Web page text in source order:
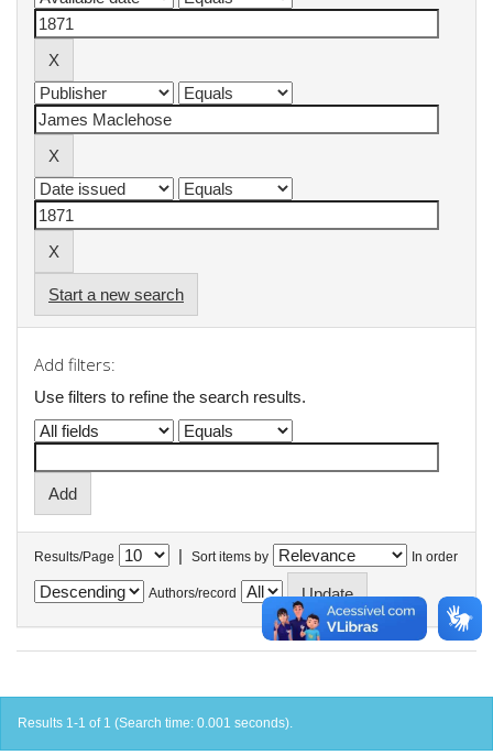
Start a new search
Add filters:
Use filters to refine the search results.
Results/Page | Sort items by In order
Authors/record
Results 1-1 of 1 (Search time: 0.001 seconds).